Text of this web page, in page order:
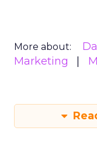
More about:
Marketing